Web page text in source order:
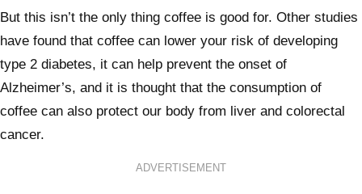
But this isn’t the only thing coffee is good for. Other studies
have found that coffee can lower your risk of developing
type 2 diabetes, it can help prevent the onset of
Alzheimer’s, and it is thought that the consumption of
coffee can also protect our body from liver and colorectal
cancer.
ADVERTISEMENT